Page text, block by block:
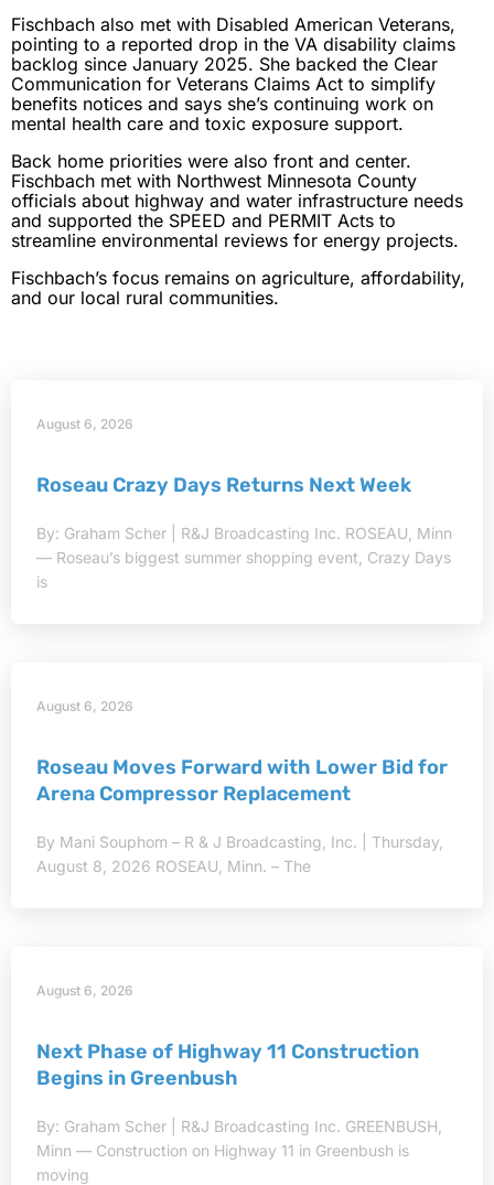
Fischbach also met with Disabled American Veterans,
pointing to a reported drop in the VA disability claims
backlog since January 2025. She backed the Clear
Communication for Veterans Claims Act to simplify
benefits notices and says she’s continuing work on
mental health care and toxic exposure support.
Back home priorities were also front and center.
Fischbach met with Northwest Minnesota County
officials about highway and water infrastructure needs
and supported the SPEED and PERMIT Acts to
streamline environmental reviews for energy projects.
Fischbach’s focus remains on agriculture, affordability,
and our local rural communities.
August 6, 2026
Roseau Crazy Days Returns Next Week
By: Graham Scher | R&J Broadcasting Inc. ROSEAU, Minn
— Roseau’s biggest summer shopping event, Crazy Days
is
August 6, 2026
Roseau Moves Forward with Lower Bid for
Arena Compressor Replacement
By Mani Souphom – R & J Broadcasting, Inc. | Thursday,
August 8, 2026 ROSEAU, Minn. – The
August 6, 2026
Next Phase of Highway 11 Construction
Begins in Greenbush
By: Graham Scher | R&J Broadcasting Inc. GREENBUSH,
Minn — Construction on Highway 11 in Greenbush is
moving